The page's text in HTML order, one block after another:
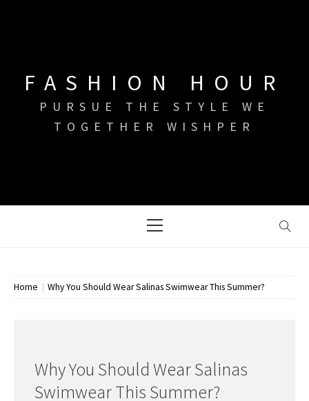
FASHION HOUR
PURSUE THE STYLE WE
TOGETHER WISHPER
Menu
Home Why You Should Wear Salinas Swimwear This Summer?
Why You Should Wear Salinas
Swimwear This Summer?